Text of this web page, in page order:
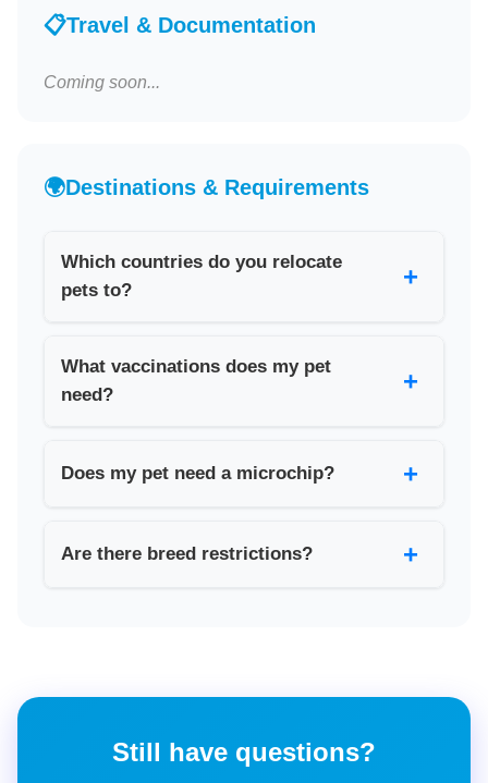
📋Travel & Documentation
Coming soon...
🌍Destinations & Requirements
Which countries do you relocate
pets to?
+
What vaccinations does my pet
need?
+
Does my pet need a microchip? +
Are there breed restrictions? +
Still have questions?